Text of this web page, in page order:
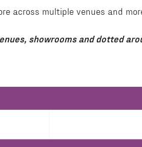
across multiple venues and
showrooms and dotted